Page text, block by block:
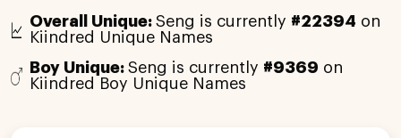
Overall Unique:Seng is currently #22394 on
Kiindred Unique Names
Boy Unique:Seng is currently #9369 on
Kiindred Boy Unique Names